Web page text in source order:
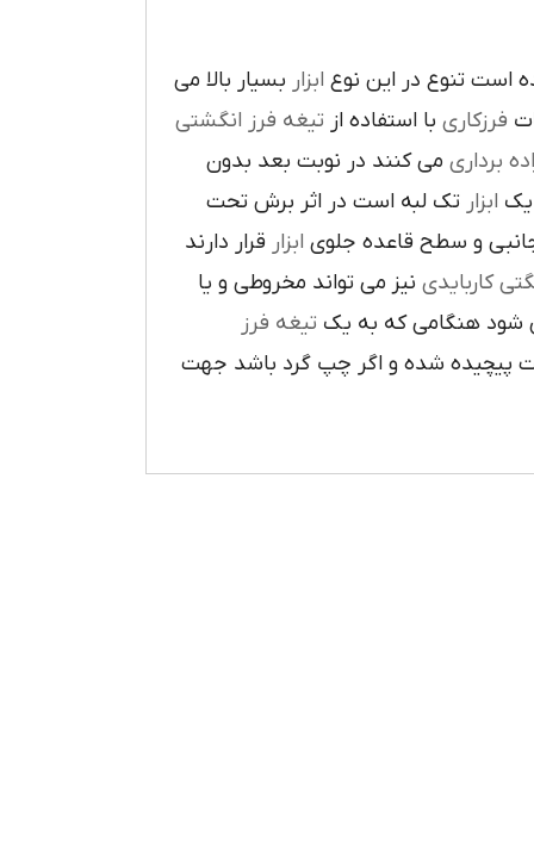
است تنوع در اين نوع ابزار بسيار بالا مي
فرزکاري با استفاده از تيغه فرز انگشتي
برداري مي کنند در نوبت بعد بدون
ابزار تک لبه است در اثر برش تحت
و سطح قاعده جلوي ابزار قرار دارند
کاربايدي نيز مي تواند مخروطي و يا
شود هنگامي که به يک تيغه فرز
پيچيده شده و اگر چپ گرد باشد جهت